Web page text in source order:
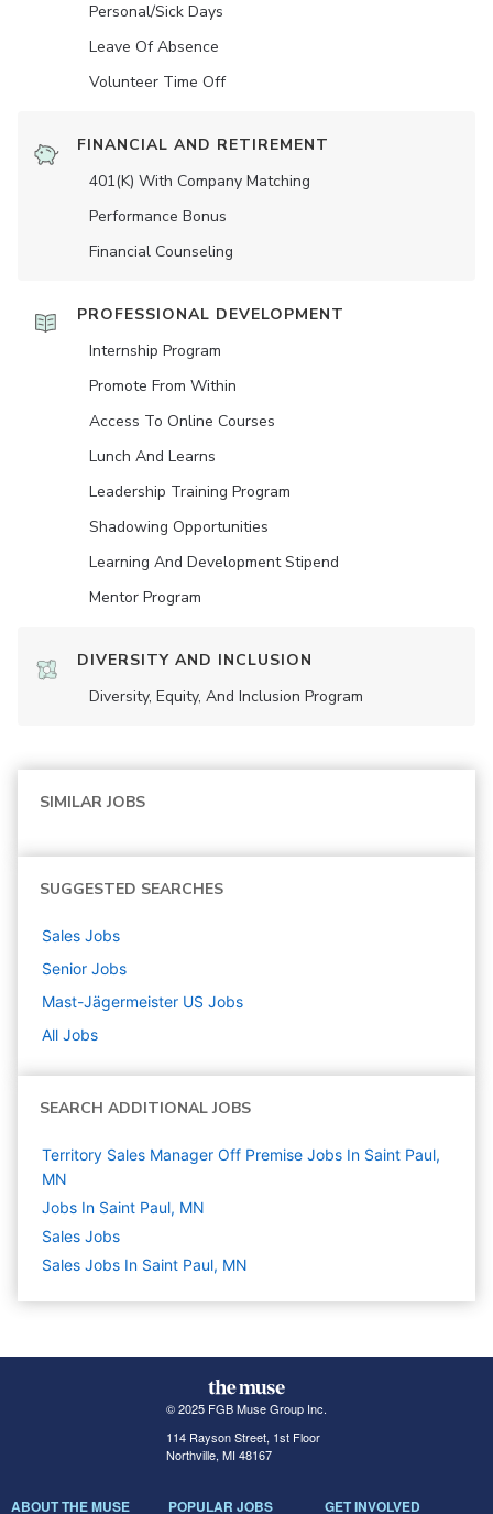
Personal/Sick Days
Leave Of Absence
Volunteer Time Off
FINANCIAL AND RETIREMENT
401(K) With Company Matching
Performance Bonus
Financial Counseling
PROFESSIONAL DEVELOPMENT
Internship Program
Promote From Within
Access To Online Courses
Lunch And Learns
Leadership Training Program
Shadowing Opportunities
Learning And Development Stipend
Mentor Program
DIVERSITY AND INCLUSION
Diversity, Equity, And Inclusion Program
SIMILAR JOBS
SUGGESTED SEARCHES
Sales Jobs
Senior Jobs
Mast-Jägermeister US Jobs
All Jobs
SEARCH ADDITIONAL JOBS
Territory Sales Manager Off Premise Jobs In Saint Paul,
MN
Jobs In Saint Paul, MN
Sales Jobs
Sales Jobs In Saint Paul, MN
© 2025 FGB Muse Group Inc.
114 Rayson Street, 1st Floor
Northville, MI 48167
ABOUT THE MUSE POPULAR JOBS GET INVOLVED